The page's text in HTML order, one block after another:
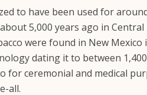
to have been used for
5,000 years ago in Central
were found in New Mexico
dating it to between
for ceremonial and medical
all.